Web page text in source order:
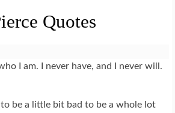
Quotes
I am. I never have, and I never will.
be a little bit bad to be a whole lot